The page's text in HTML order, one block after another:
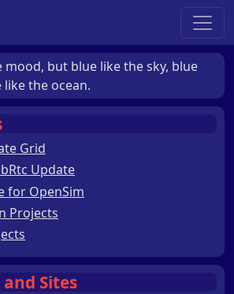
but blue like the sky, blue
the ocean.
Grid
Update
for OpenSim
Projects
Sites